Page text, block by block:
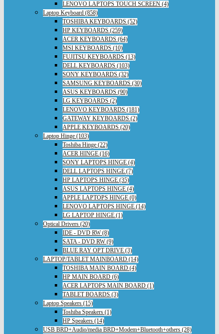
LENOVO LAPTOPS TOUCH SCREEN (4)
Laptop Keyboard (858)
TOSHIBA KEYBOARDS (52)
HP KEYBOARDS (259)
ACER KEYBOARDS (64)
MSI KEYBOARDS (10)
FUJITSU KEYBOARDS (13)
DELL KEYBOARDS (103)
SONY KEYBOARDS (32)
SAMSUNG KEYBOARDS (30)
ASUS KEYBOARDS (90)
LG KEYBOARDS (2)
LENOVO KEYBOARDS (181)
GATEWAY KEYBOARDS (2)
APPLE KEYBOARDS (20)
Laptop Hinge (103)
Toshiba Hinge (22)
ACER HINGE (16)
SONY LAPTOPS HINGE (4)
DELL LAPTOPS HINGE (7)
HP LAPTOPS HINGE (35)
ASUS LAPTOPS HINGE (4)
APPLE LAPTOPS HINGE (0)
LENOVO LAPTOPS HINGE (14)
LG LAPTOP HINGE (1)
Optical Drivers (20)
IDE - DVD RW (8)
SATA - DVD RW (9)
BLUE RAY OPT DRIVE (3)
LAPTOP/TABLET MAINBOARD (14)
TOSHIBA MAIN BOARD (4)
HP MAIN BOARD (6)
ACER LAPTOPS MAIN BOARD (1)
TABLET BOARDS (3)
Laptop Speakers (15)
Toshiba Speakers (1)
HP Speakers (14)
USB BRD+Audio/media BRD+Modem+Bluetooth+others (28)